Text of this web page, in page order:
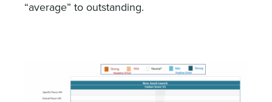
“average” to outstanding.